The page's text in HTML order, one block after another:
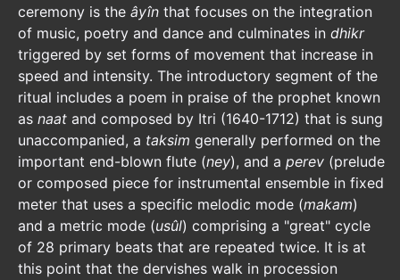
ceremony is the âyîn that focuses on the integration
of music, poetry and dance and culminates in dhikr
triggered by set forms of movement that increase in
speed and intensity. The introductory segment of the
ritual includes a poem in praise of the prophet known
as naat and composed by Itri (1640-1712) that is sung
unaccompanied, a taksim generally performed on the
important end-blown flute (ney), and a perev (prelude
or composed piece for instrumental ensemble in fixed
meter that uses a specific melodic mode (makam)
and a metric mode (usûl) comprising a "great" cycle
of 28 primary beats that are repeated twice. It is at
this point that the dervishes walk in procession